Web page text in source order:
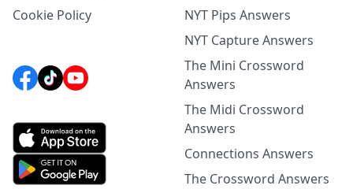
Cookie Policy
NYT Pips Answers
NYT Capture Answers
The Mini Crossword
Answers
The Midi Crossword
Answers
Connections Answers
The Crossword Answers